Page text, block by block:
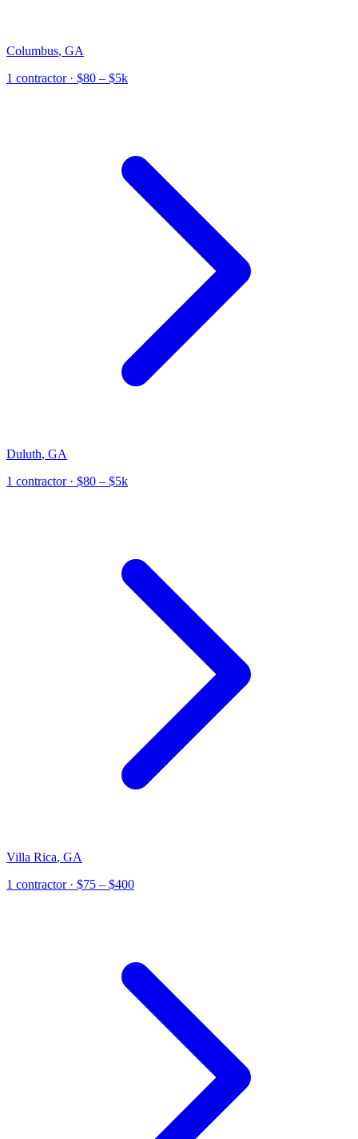
Columbus, GA
1 contractor· $80 – $5k
Duluth, GA
1 contractor· $80 – $5k
Villa Rica, GA
1 contractor· $75 – $400